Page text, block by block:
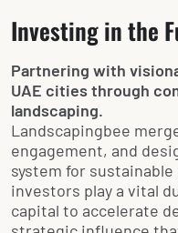
Investing in the
Partnering with
UAE cities through
landscaping.
Landscapingbee
engagement, and
system for
investors play a vital
capital to accelerate